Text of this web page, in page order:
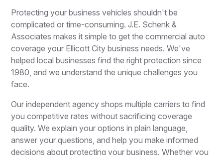
Protecting your business vehicles shouldn't be
complicated or time-consuming. J.E. Schenk &
Associates makes it simple to get the commercial auto
coverage your Ellicott City business needs. We've
helped local businesses find the right protection since
1980, and we understand the unique challenges you
face.
Our independent agency shops multiple carriers to find
you competitive rates without sacrificing coverage
quality. We explain your options in plain language,
answer your questions, and help you make informed
decisions about protecting your business. Whether you